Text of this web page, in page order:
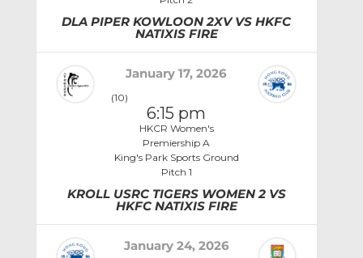
DLA PIPER KOWLOON 2XV VS HKFC
NATIXIS FIRE
January 17, 2026
(10)
6:15 pm
HKCR Women's
Premiership A
King's Park Sports Ground
Pitch 1
KROLL USRC TIGERS WOMEN 2 VS
HKFC NATIXIS FIRE
January 24, 2026